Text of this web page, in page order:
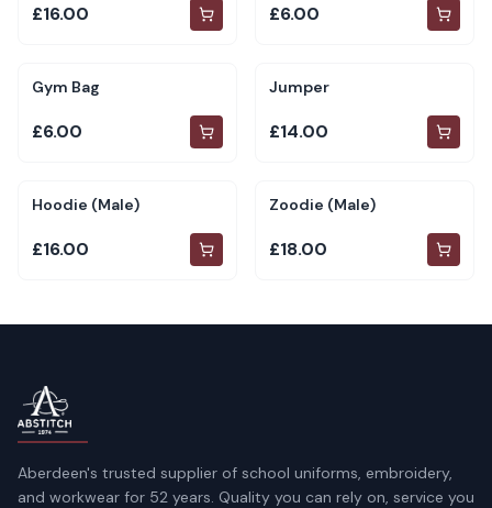
£16.00 £6.00
Gym Bag
£6.00
Jumper
£14.00
Hoodie (Male)
£16.00
Zoodie (Male)
£18.00
Aberdeen's trusted supplier of school uniforms, embroidery,
and workwear for 52 years. Quality you can rely on, service you